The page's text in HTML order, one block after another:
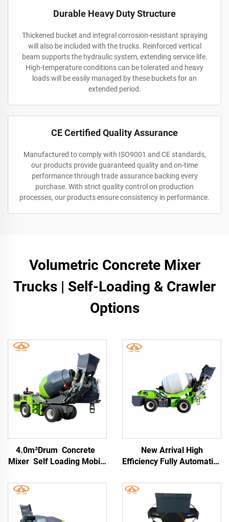
Durable Heavy Duty Structure
Thickened bucket and integral corrosion-resistant spraying
will also be included with the trucks. Reinforced vertical
beam supports the hydraulic system, extending service life.
High-temperature conditions can be tolerated and heavy
loads will be easily managed by these buckets for an
extended period.
CE Certified Quality Assurance
Manufactured to comply with ISO9001 and CE standards,
our products provide guaranteed quality and on-time
performance through trade assurance backing every
purchase. With strict quality control on production
processes, our products ensure consistency in performance.
Volumetric Concrete Mixer
Trucks | Self-Loading & Crawler
Options
4.0m³Drum Concrete
Mixer Self Loading Mobile
for Self Self-loading
Concrete Mixer Truck
New Arrival High
Efficiency Fully Automatic
Mixer Truck Drum 76kW
Engine for Construction